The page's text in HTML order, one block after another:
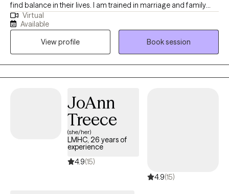
find balance in their lives. I am trained in marriage and family
therapy and I am a member of the LGBTQI community and a
strong advocate for Human Rights. I believe the therapy is
meant to help guide and encourage the client to address
current and past issues that may be causing an a struggle to
gain personal balance and happiness.
Virtual
Available
View profile
Book session
JoAnn
Treece
(she/her)
LMHC, 26 years of
experience
4.9(15)
4.9(15)